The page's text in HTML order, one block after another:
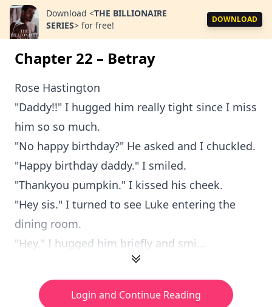
Download <THE BILLIONAIRE
SERIES> for free!
DOWNLOAD
Chapter 22 – Betray
Rose Hastington
"Daddy!!" I hugged him really tight since I miss
him so so much.
"No happy birthday?" He asked and I chuckled.
"Happy birthday daddy." I smiled.
"Thankyou pumpkin." I kissed his cheek.
"Hey sis." I turned to see Luke entering the
dining room.
"Hey." I hugged him briefly and smi...
Login and Continue Reading